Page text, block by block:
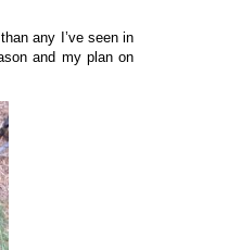
any I’ve seen in
and my plan on